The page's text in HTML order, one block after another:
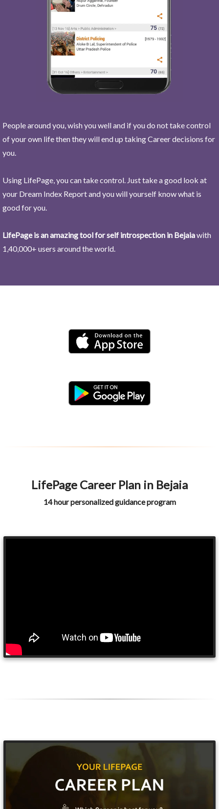
People around you, wish you well and if you do not take control
of your own life then they will end up taking Career decisions for
you.
Using LifePage, you can take control. Just take a good look at
your Dream Index Report and you will yourself know what is
good for you.
LifePage is an amazing tool for self introspection in Bejaiawith
1,40,000+ users around the world.
LifePage Career Plan in Bejaia
14 hour personalized guidance program